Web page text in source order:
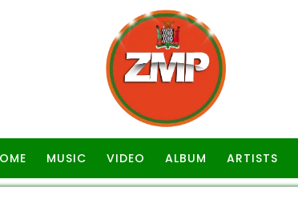
MUSIC VIDEO ALBUM ARTISTS